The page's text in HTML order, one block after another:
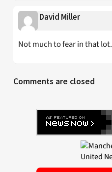
David Miller
Not much to fear in that lot.
Comments are closed